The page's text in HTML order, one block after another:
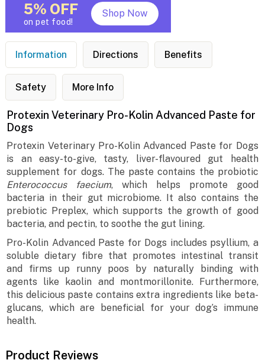
5% OFF
on pet food!
Shop Now
Information Directions Benefits
Safety More Info
Protexin Veterinary Pro-Kolin Advanced Paste for
Dogs
Protexin Veterinary Pro-Kolin Advanced Paste for Dogs
is an easy-to-give, tasty, liver-flavoured gut health
supplement for dogs. The paste contains the probiotic
Enterococcus faecium, which helps promote good
bacteria in their gut microbiome. It also contains the
prebiotic Preplex, which supports the growth of good
bacteria, and pectin, to soothe the gut lining.
Pro-Kolin Advanced Paste for Dogs includes psyllium, a
soluble dietary fibre that promotes intestinal transit
and firms up runny poos by naturally binding with
agents like kaolin and montmorillonite. Furthermore,
this delicious paste contains extra ingredients like beta-
glucans, which are beneficial for your dog’s immune
health.
Product Reviews